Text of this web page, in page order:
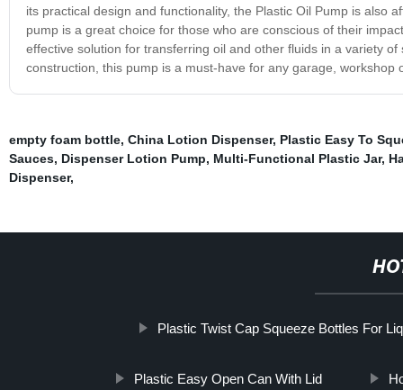
its practical design and functionality, the Plastic Oil Pump is also
pump is a great choice for those who are conscious of their
effective solution for transferring oil and other fluids in a variety
construction, this pump is a must-have for any garage, workshop
empty foam bottle, China Lotion Dispenser, Plastic Easy To
Sauces, Dispenser Lotion Pump, Multi-Functional Plastic Jar,
Dispenser,
Plastic Twist Cap Squeeze Bottles For
Plastic Easy Open Can With Lid